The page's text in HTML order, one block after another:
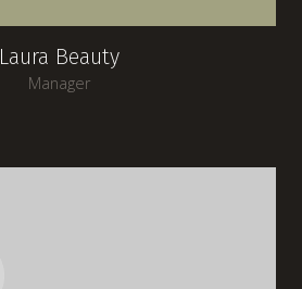
Laura Beauty
Manager